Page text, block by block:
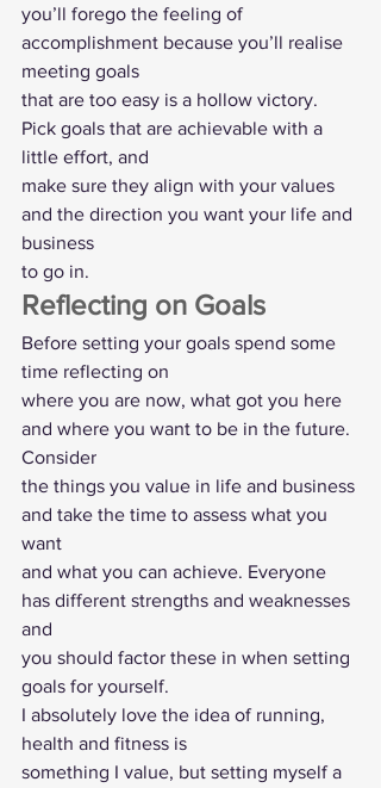
you’ll forego the feeling of
accomplishment because you’ll realise
meeting goals
that are too easy is a hollow victory.
Pick goals that are achievable with a
little effort, and
make sure they align with your values
and the direction you want your life and
business
to go in.
Reflecting on Goals
Before setting your goals spend some
time reflecting on
where you are now, what got you here
and where you want to be in the future.
Consider
the things you value in life and business
and take the time to assess what you
want
and what you can achieve. Everyone
has different strengths and weaknesses
and
you should factor these in when setting
goals for yourself.
I absolutely love the idea of running,
health and fitness is
something I value, but setting myself a